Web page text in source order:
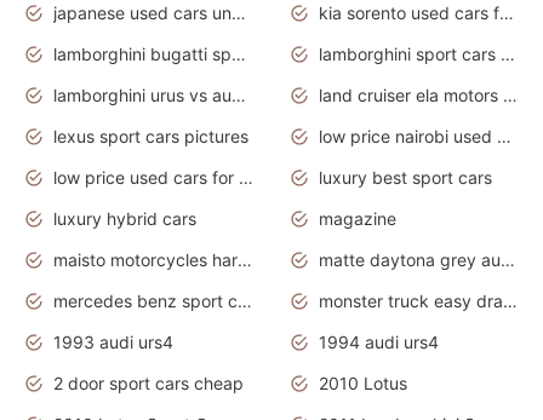
japanese used cars under $3000
kia sorento used cars for sale nz
lamborghini bugatti sport cars
lamborghini sport cars pictures
lamborghini urus vs audi rsq8 interior
land cruiser ela motors used cars
lexus sport cars pictures
low price nairobi used cars kenya nairobi
low price used cars for sale with prices toyota
luxury best sport cars
luxury hybrid cars
magazine
maisto motorcycles harley davidson
matte daytona grey audi rs7
mercedes benz sport cars 2020
monster truck easy drawing for kids
1993 audi urs4
1994 audi urs4
2 door sport cars cheap
2010 Lotus